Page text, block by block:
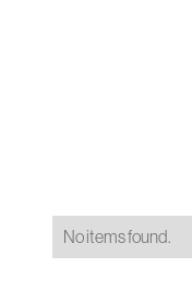
No items found.